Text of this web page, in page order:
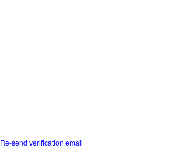
Re-send verification email